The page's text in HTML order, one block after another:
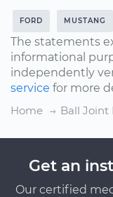
FORD MUSTANG
The statements
informational
independently
service for more
Home
Ball Joint
Get an
Our certified